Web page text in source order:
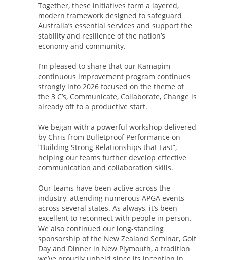
Together, these initiatives form a layered,
modern framework designed to safeguard
Australia’s essential services and support the
stability and resilience of the nation’s
economy and community.
I’m pleased to share that our Kamapim
continuous improvement program continues
strongly into 2026 focused on the theme of
the 3 C’s, Communicate, Collaborate, Change is
already off to a productive start.
We began with a powerful workshop delivered
by Chris from Bulletproof Performance on
“Building Strong Relationships that Last”,
helping our teams further develop effective
communication and collaboration skills.
Our teams have been active across the
industry, attending numerous APGA events
across several states. As always, it’s been
excellent to reconnect with people in person.
We also continued our long-standing
sponsorship of the New Zealand Seminar, Golf
Day and Dinner in New Plymouth, a tradition